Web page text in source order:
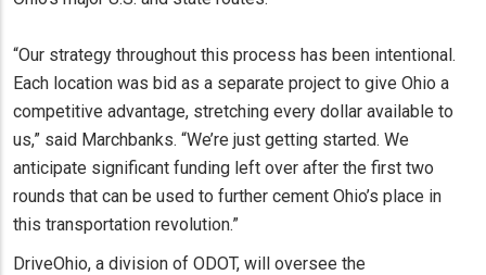
“Our strategy throughout this process has been intentional.
Each location was bid as a separate project to give Ohio a
competitive advantage, stretching every dollar available to
us,” said Marchbanks. “We’re just getting started. We
anticipate significant funding left over after the first two
rounds that can be used to further cement Ohio’s place in
this transportation revolution.”
DriveOhio, a division of ODOT, will oversee the